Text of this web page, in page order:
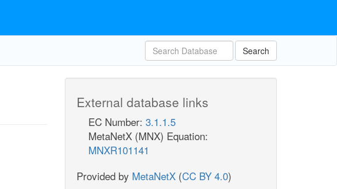
Search
External database links
EC Number: 3.1.1.5
MetaNetX (MNX) Equation:
MNXR101141
Provided by MetaNetX (CC BY 4.0)